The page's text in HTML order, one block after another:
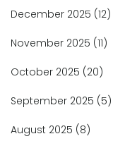
December 2025 (12)
November 2025 (11)
October 2025 (20)
September 2025 (5)
August 2025 (8)